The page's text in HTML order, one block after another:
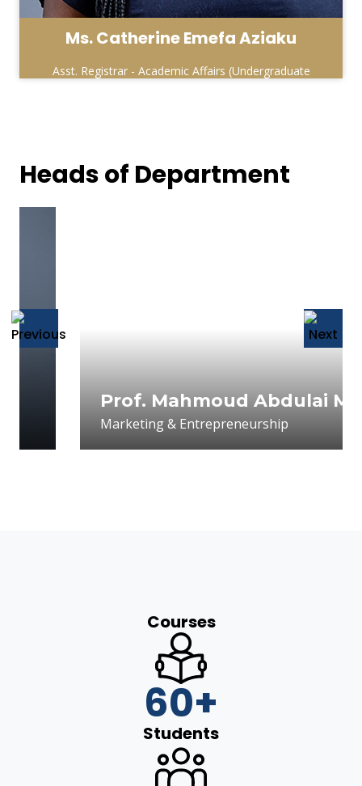
Ms. Catherine Emefa Aziaku
Asst. Registrar - Academic Affairs (Undergraduate
Heads of Department
Prof. Mahmoud Abdulai
Marketing & Entrepreneurship
Courses
60+
Students